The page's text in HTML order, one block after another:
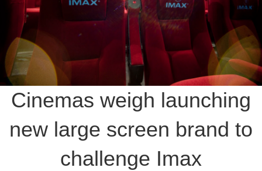
Cinemas weigh launching
new large screen brand to
challenge Imax